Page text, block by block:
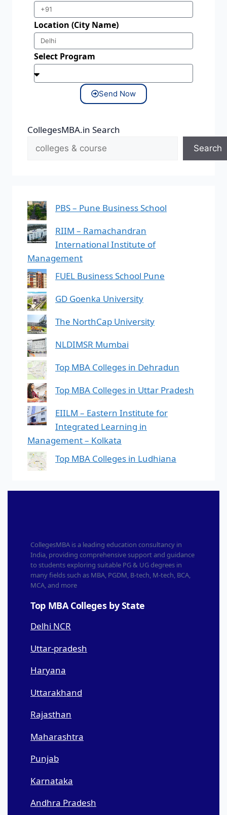
Location (City Name)
Select Program
Send Now
CollegesMBA.in Search
Search
PBS – Pune Business School
RIIM – Ramachandran
International Institute of
Management
FUEL Business School Pune
GD Goenka University
The NorthCap University
NLDIMSR Mumbai
Top MBA Colleges in Dehradun
Top MBA Colleges in Uttar Pradesh
EIILM – Eastern Institute for
Integrated Learning in
Management – Kolkata
Top MBA Colleges in Ludhiana
CollegesMBA is a leading education consultancy in
India, providing comprehensive support and guidance
to students exploring suitable PG & UG degrees in
many fields such as MBA, PGDM, B-tech, M-tech, BCA,
MCA, and more
Top MBA Colleges by State
Delhi NCR
Uttar-pradesh
Haryana
Uttarakhand
Rajasthan
Maharashtra
Punjab
Karnataka
Andhra Pradesh